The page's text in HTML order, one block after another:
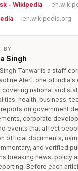
- Wikipedia —
— en.wikipedia.org
BY
Singh
Tanwar is a staff
Alert, one of India's
covering national and
health, business,
on government
corporate
events that affect
official documents,
and verified
breaking news, policy
Before each